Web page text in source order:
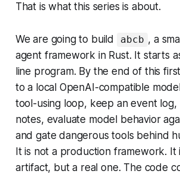
That is what this series is about.
We are going to build abcb , a
agent framework in Rust. It starts
line program. By the end of this
to a local OpenAI-compatible
tool-using loop, keep an event log,
notes, evaluate model behavior
and gate dangerous tools behind
It is not a production framework. It
artifact, but a real one. The code